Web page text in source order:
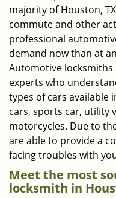
majority of Houston,
commute and other
professional
demand now than at
Automotive locksmiths
experts who
types of cars available
cars, sports car, utility
motorcycles. Due to
are able to provide a
facing troubles with
Meet the most
locksmith in